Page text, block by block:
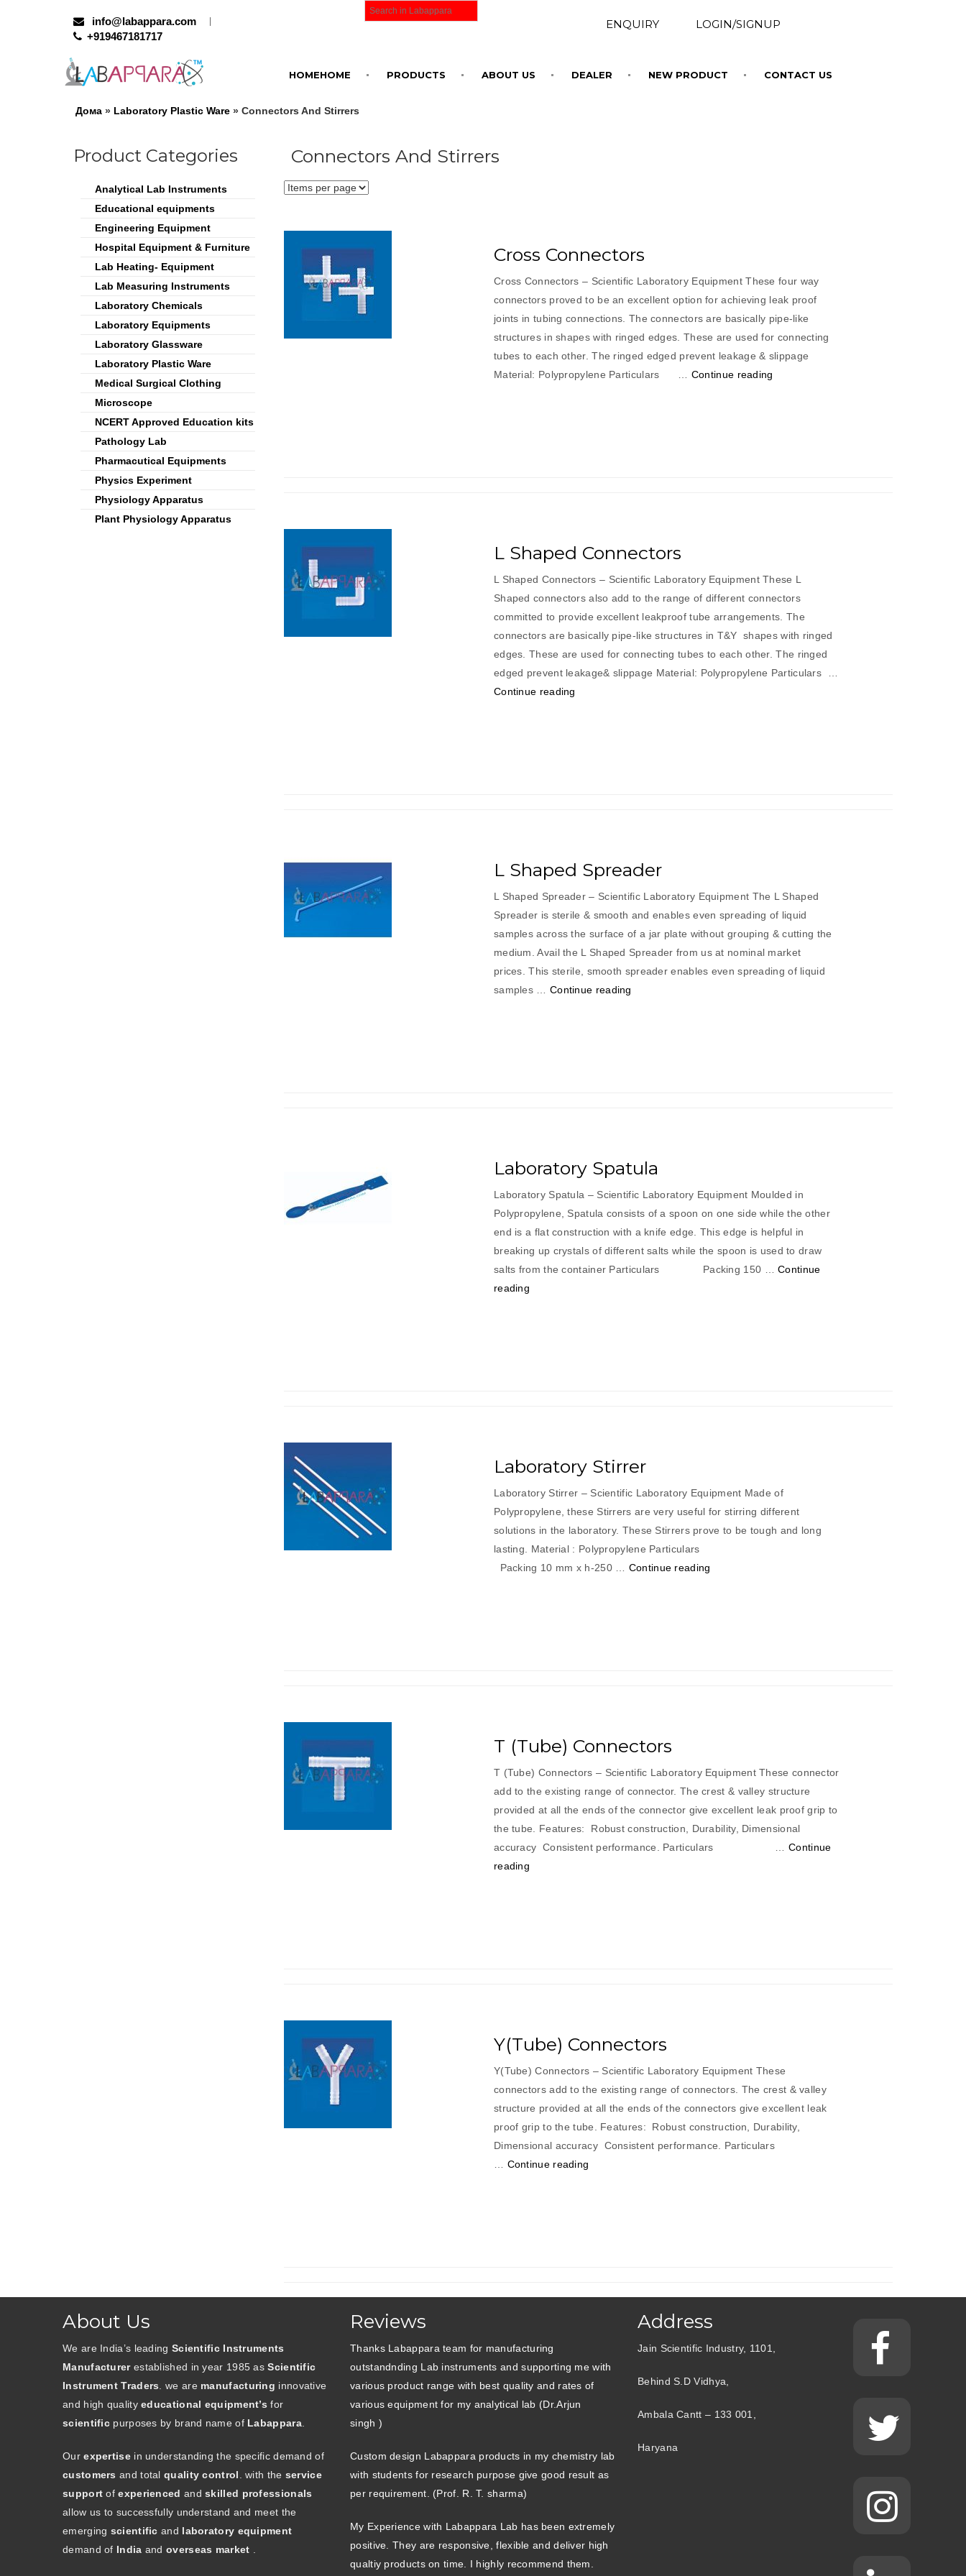
info@labappara.com
+919467181717
ENQUIRY LOGIN/SIGNUP
HOMEHOME PRODUCTS ABOUT US DEALER NEW PRODUCT CONTACT US
Дома » Laboratory Plastic Ware » Connectors And Stirrers
Product Categories
Analytical Lab Instruments
Educational equipments
Engineering Equipment
Hospital Equipment & Furniture
Lab Heating- Equipment
Lab Measuring Instruments
Laboratory Chemicals
Laboratory Equipments
Laboratory Glassware
Laboratory Plastic Ware
Medical Surgical Clothing
Microscope
NCERT Approved Education kits
Pathology Lab
Pharmacutical Equipments
Physics Experiment
Physiology Apparatus
Plant Physiology Apparatus
Connectors And Stirrers
Cross Connectors
Cross Connectors – Scientific Laboratory Equipment These four way
connectors proved to be an excellent option for achieving leak proof
joints in tubing connections. The connectors are basically pipe-like
structures in shapes with ringed edges. These are used for connecting
tubes to each other. The ringed edged prevent leakage & slippage
Material: Polypropylene Particulars … Continue reading
L Shaped Connectors
L Shaped Connectors – Scientific Laboratory Equipment These L
Shaped connectors also add to the range of different connectors
committed to provide excellent leakproof tube arrangements. The
connectors are basically pipe-like structures in T&Y shapes with ringed
edges. These are used for connecting tubes to each other. The ringed
edged prevent leakage& slippage Material: Polypropylene Particulars …
Continue reading
L Shaped Spreader
L Shaped Spreader – Scientific Laboratory Equipment The L Shaped
Spreader is sterile & smooth and enables even spreading of liquid
samples across the surface of a jar plate without grouping & cutting the
medium. Avail the L Shaped Spreader from us at nominal market
prices. This sterile, smooth spreader enables even spreading of liquid
samples … Continue reading
Laboratory Spatula
Laboratory Spatula – Scientific Laboratory Equipment Moulded in
Polypropylene, Spatula consists of a spoon on one side while the other
end is a flat construction with a knife edge. This edge is helpful in
breaking up crystals of different salts while the spoon is used to draw
salts from the container Particulars Packing 150 …Continue
reading
Laboratory Stirrer
Laboratory Stirrer – Scientific Laboratory Equipment Made of
Polypropylene, these Stirrers are very useful for stirring different
solutions in the laboratory. These Stirrers prove to be tough and long
lasting. Material : Polypropylene Particulars
Packing 10 mm x h-250 … Continue reading
T (Tube) Connectors
T (Tube) Connectors – Scientific Laboratory Equipment These connector
add to the existing range of connector. The crest & valley structure
provided at all the ends of the connector give excellent leak proof grip to
the tube. Features: Robust construction, Durability, Dimensional
accuracy Consistent performance. Particulars …Continue
reading
Y(Tube) Connectors
Y(Tube) Connectors – Scientific Laboratory Equipment These
connectors add to the existing range of connectors. The crest & valley
structure provided at all the ends of the connectors give excellent leak
proof grip to the tube. Features: Robust construction, Durability,
Dimensional accuracy Consistent performance. Particulars
Continue reading
About Us
We are India’s leading Scientific Instruments
Manufacturerestablished in year 1985 asScientific
Instrument Traders . we are manufacturing innovative
and high qualityeducational equipment’s for
scientific purposes by brand name of Labappara.
Ourexpertisein understanding the specific demand of
customers and totalquality control . with the service
support ofexperienced andskilled professionals
allow us to successfully understand and meet the
emerging scientific and laboratory equipment
demand of India andoverseas market
Reviews
Thanks Labappara team for manufacturing
outstandnding Lab instruments and supporting me with
various product range with best quality and rates of
various equipment for my analytical lab (Dr.Arjun
singh )
Custom design Labappara products in my chemistry lab
with students for research purpose give good result as
per requirement. (Prof. R. T. sharma)
My Experience with Labappara Lab has been extremely
positive. They are responsive, flexible and deliver high
qualtiy products on time. I highly recommend them.
Address
Jain Scientific Industry, 1101,
Behind S.D Vidhya,
Ambala Cantt – 133 001,
Haryana